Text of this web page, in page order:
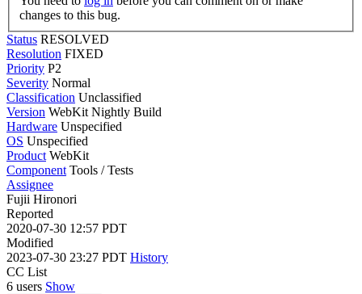
changes to this bug.
Status RESOLVED
Resolution FIXED
Priority P2
Severity Normal
Classification Unclassified
Version WebKit Nightly Build
Hardware Unspecified
OS Unspecified
Product WebKit
Component Tools / Tests
Assignee
Fujii Hironori
Reported
2020-07-30 12:57 PDT
Modified
2023-07-30 23:27 PDT History
CC List
6 users Show